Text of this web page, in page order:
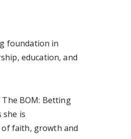
foundation in
education, and
BOM: Betting
she is
of faith, growth and